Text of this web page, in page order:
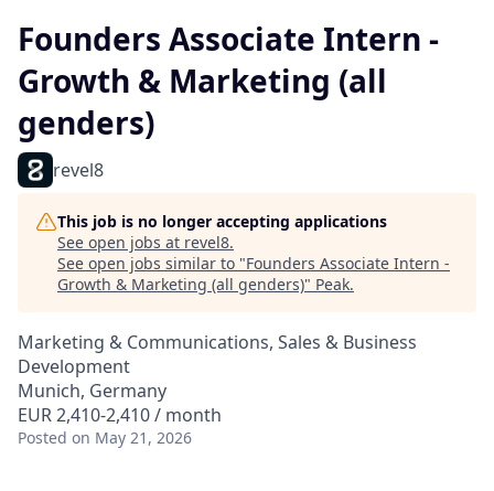
Founders Associate Intern -
Growth & Marketing (all
genders)
revel8
This job is no longer accepting applications
See open jobs at revel8.
See open jobs similar to "Founders Associate Intern -
Growth & Marketing (all genders)" Peak.
Marketing & Communications, Sales & Business
Development
Munich, Germany
EUR 2,410-2,410 / month
Posted on May 21, 2026